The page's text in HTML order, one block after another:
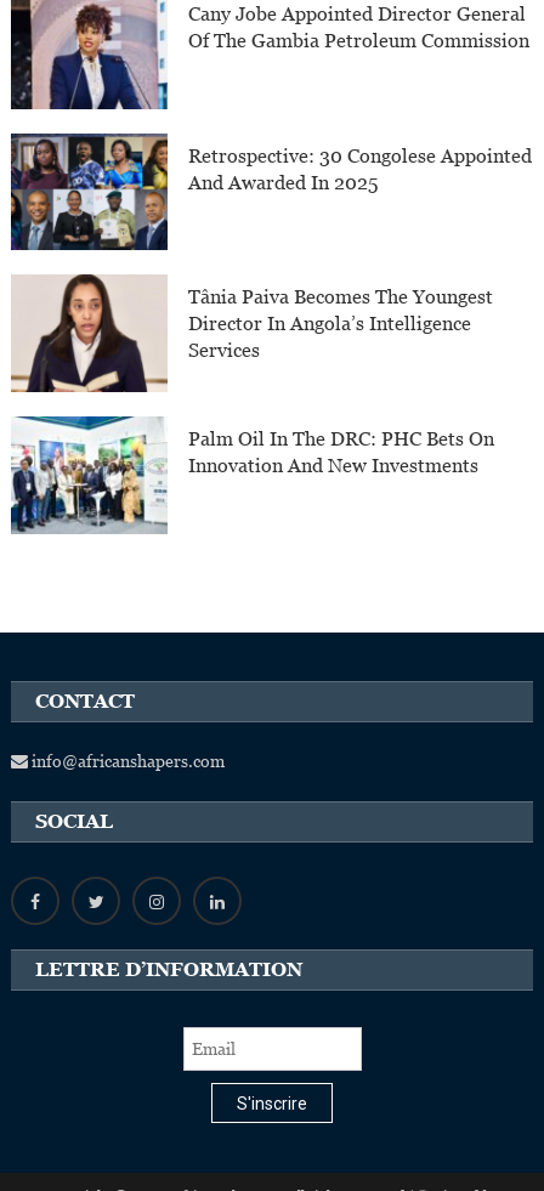
Cany Jobe Appointed Director General
Of The Gambia Petroleum Commission
Retrospective: 30 Congolese Appointed
And Awarded In 2025
Tânia Paiva Becomes The Youngest
Director In Angola’s Intelligence
Services
Palm Oil In The DRC: PHC Bets On
Innovation And New Investments
CONTACT
info@africanshapers.com
SOCIAL
LETTRE D’INFORMATION
S'inscrire